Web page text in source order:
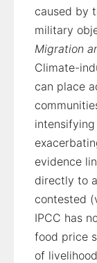
caused by
military
Migration
Climate-
can place
evidence
directly to
contested
IPCC has
food price
of